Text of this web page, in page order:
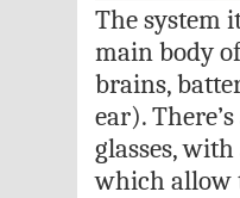
The system
main body
brains,
ear).
glasses,
which allow